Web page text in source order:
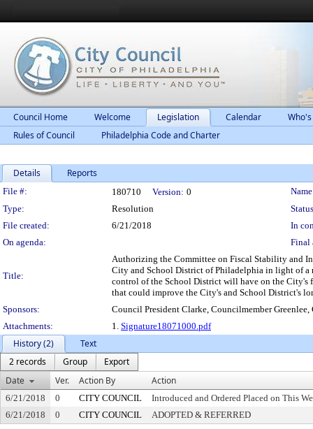
Council Home Welcome Legislation Calendar
Rules of Council
Philadelphia Code and Charter
Details Reports
Legislation Details
File #: 180710 Version: 0
Type:
Resolution
File created:
6/21/2018
In
On agenda:
Final
Title:
Authorizing the Committee on Fiscal Stability and
City and School District of Philadelphia in light of a
control of the School District will have on the City's
that could improve the City's and School District's
Sponsors:
Council President Clarke, Councilmember
Attachments:
1. Signature18071000.pdf
History (2)
Text
2 records
Group
Export
Date
Ver. Action By Action
6/21/2018 0 CITY COUNCIL
Introduced and Ordered Placed on This
6/21/2018
0 CITY COUNCIL ADOPTED & REFERRED